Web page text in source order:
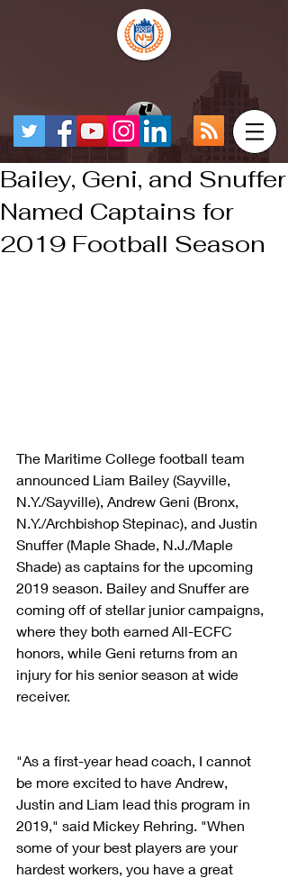
Bailey, Geni, and Snuffer
Named Captains for
2019 Football Season
The Maritime College football team
announced Liam Bailey (Sayville,
N.Y./Sayville), Andrew Geni (Bronx,
N.Y./Archbishop Stepinac), and Justin
Snuffer (Maple Shade, N.J./Maple
Shade) as captains for the upcoming
2019 season. Bailey and Snuffer are
coming off of stellar junior campaigns,
where they both earned All-ECFC
honors, while Geni returns from an
injury for his senior season at wide
receiver.
"As a first-year head coach, I cannot
be more excited to have Andrew,
Justin and Liam lead this program in
2019," said Mickey Rehring. "When
some of your best players are your
hardest workers, you have a great